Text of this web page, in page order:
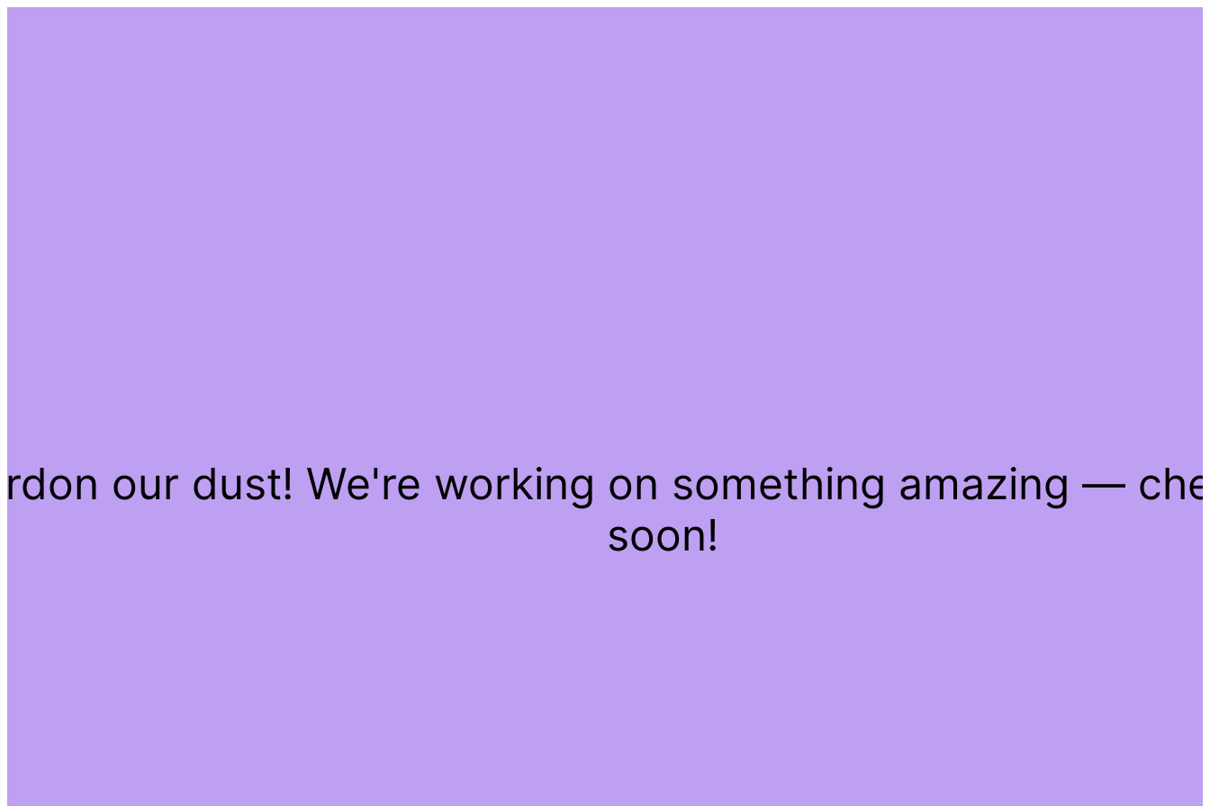
our dust! We're working on something amazing —
soon!